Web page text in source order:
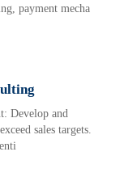
payment mecha
Develop and
sales targets.